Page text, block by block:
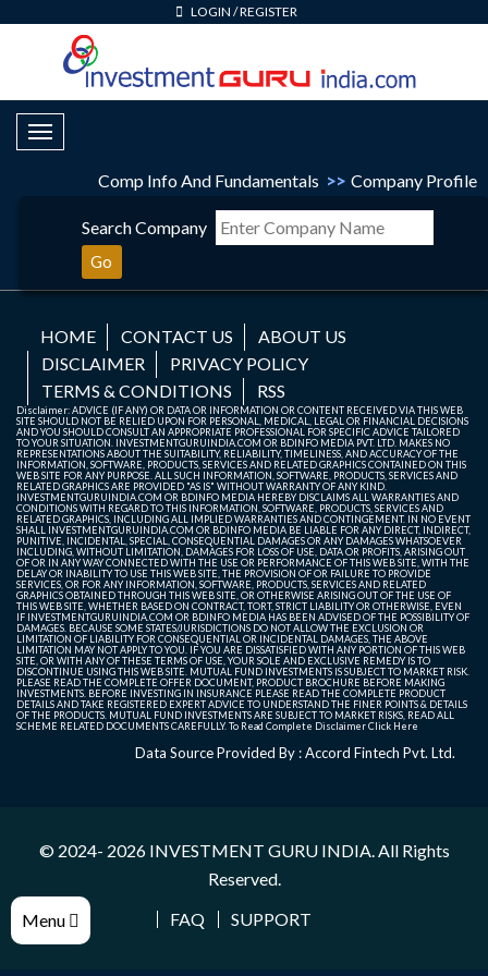
LOGIN /REGISTER
Toggle Navigation
Comp Info And Fundamentals >> Company Profile
Menu
Search Company
Go
HOME CONTACT US
ABOUT US
DISCLAIMER
PRIVACY POLICY
TERMS & CONDITIONS
RSS
Disclaimer: ADVICE (IF ANY) OR DATA OR INFORMATION OR CONTENT RECEIVED VIA THIS WEB
SITE SHOULD NOT BE RELIED UPON FOR PERSONAL, MEDICAL, LEGAL OR FINANCIAL DECISIONS
AND YOU SHOULD CONSULT AN APPROPRIATE PROFESSIONAL FOR SPECIFIC ADVICE TAILORED
TO YOUR SITUATION. INVESTMENTGURUINDIA.COM OR BDINFO MEDIA PVT. LTD. MAKES NO
REPRESENTATIONS ABOUT THE SUITABILITY, RELIABILITY, TIMELINESS, AND ACCURACY OF THE
INFORMATION, SOFTWARE, PRODUCTS, SERVICES AND RELATED GRAPHICS CONTAINED ON THIS
WEB SITE FOR ANY PURPOSE. ALL SUCH INFORMATION, SOFTWARE, PRODUCTS, SERVICES AND
RELATED GRAPHICS ARE PROVIDED "AS IS" WITHOUT WARRANTY OF ANY KIND.
INVESTMENTGURUINDIA.COM OR BDINFO MEDIA HEREBY DISCLAIMS ALL WARRANTIES AND
CONDITIONS WITH REGARD TO THIS INFORMATION, SOFTWARE, PRODUCTS, SERVICES AND
RELATED GRAPHICS, INCLUDING ALL IMPLIED WARRANTIES AND CONTINGEMENT. IN NO EVENT
SHALL INVESTMENTGURUINDIA.COM OR BDINFO MEDIA BE LIABLE FOR ANY DIRECT, INDIRECT,
PUNITIVE, INCIDENTAL, SPECIAL, CONSEQUENTIAL DAMAGES OR ANY DAMAGES WHATSOEVER
INCLUDING, WITHOUT LIMITATION, DAMAGES FOR LOSS OF USE, DATA OR PROFITS, ARISING OUT
OF OR IN ANY WAY CONNECTED WITH THE USE OR PERFORMANCE OF THIS WEB SITE, WITH THE
DELAY OR INABILITY TO USE THIS WEB SITE, THE PROVISION OF OR FAILURE TO PROVIDE
SERVICES, OR FOR ANY INFORMATION, SOFTWARE, PRODUCTS, SERVICES AND RELATED
GRAPHICS OBTAINED THROUGH THIS WEB SITE, OR OTHERWISE ARISING OUT OF THE USE OF
THIS WEB SITE, WHETHER BASED ON CONTRACT, TORT, STRICT LIABILITY OR OTHERWISE, EVEN
IF INVESTMENTGURUINDIA.COM OR BDINFO MEDIA HAS BEEN ADVISED OF THE POSSIBILITY OF
DAMAGES. BECAUSE SOME STATES/JURISDICTIONS DO NOT ALLOW THE EXCLUSION OR
LIMITATION OF LIABILITY FOR CONSEQUENTIAL OR INCIDENTAL DAMAGES, THE ABOVE
LIMITATION MAY NOT APPLY TO YOU. IF YOU ARE DISSATISFIED WITH ANY PORTION OF THIS WEB
SITE, OR WITH ANY OF THESE TERMS OF USE, YOUR SOLE AND EXCLUSIVE REMEDY IS TO
DISCONTINUE USING THIS WEB SITE. MUTUAL FUND INVESTMENTS IS SUBJECT TO MARKET RISK.
PLEASE READ THE COMPLETE OFFER DOCUMENT, PRODUCT BROCHURE BEFORE MAKING
INVESTMENTS. BEFORE INVESTING IN INSURANCE PLEASE READ THE COMPLETE PRODUCT
DETAILS AND TAKE REGISTERED EXPERT ADVICE TO UNDERSTAND THE FINER POINTS & DETAILS
OF THE PRODUCTS. MUTUAL FUND INVESTMENTS ARE SUBJECT TO MARKET RISKS, READ ALL
SCHEME RELATED DOCUMENTS CAREFULLY. To Read Complete DisclaimerClick Here
Data Source Provided By : Accord Fintech Pvt. Ltd.
© 2024- 2026 INVESTMENT GURU INDIA. All Rights
Reserved.
FAQ
SUPPORT